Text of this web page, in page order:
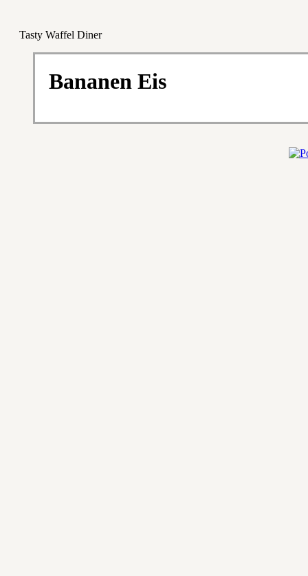
Tasty Waffel Diner
Bananen Eis